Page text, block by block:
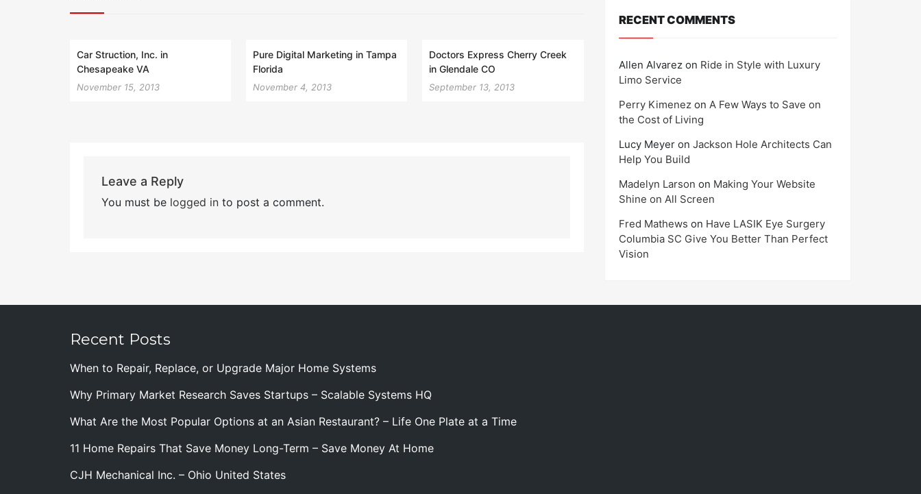
Car Struction, Inc. in
Chesapeake VA
November 15, 2013
Pure Digital Marketing in Tampa
Florida
November 4, 2013
Doctors Express Cherry Creek
in Glendale CO
September 13, 2013
Leave a Reply
You must be logged into post a comment.
RECENT COMMENTS
Allen Alvarez on Ride in Style with Luxury
Limo Service
Perry Kimenez on A Few Ways to Save on
the Cost of Living
Lucy Meyer on Jackson Hole Architects Can
Help You Build
Madelyn Larson on Making Your Website
Shine on All Screen
Fred Mathews on Have LASIK Eye Surgery
Columbia SC Give You Better Than Perfect
Vision
Recent Posts
When to Repair, Replace, or Upgrade Major Home Systems
Why Primary Market Research Saves Startups – Scalable Systems HQ
What Are the Most Popular Options at an Asian Restaurant? – Life One Plate at a Time
11 Home Repairs That Save Money Long-Term – Save Money At Home
CJH Mechanical Inc. – Ohio United States